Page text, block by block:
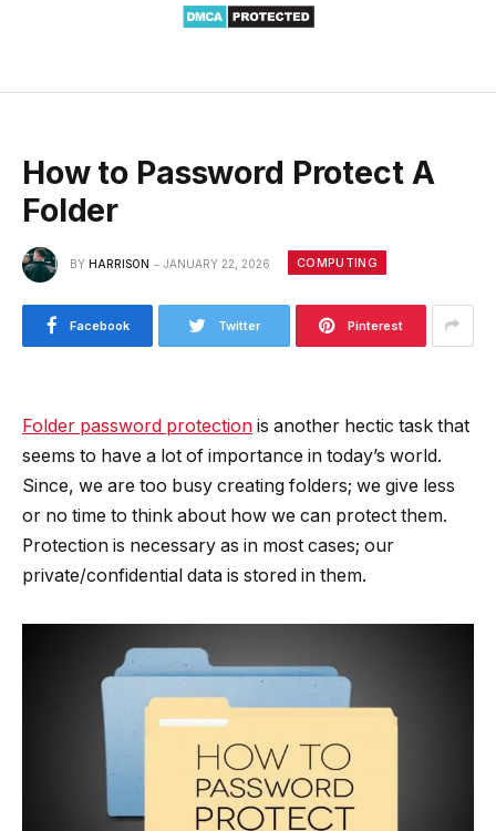
How to Password Protect A
Folder
BY HARRISON JANUARY 22, 2026 COMPUTING
Facebook Twitter Pinterest
Folder password protection is another hectic task that
seems to have a lot of importance in today’s world.
Since, we are too busy creating folders; we give less
or no time to think about how we can protect them.
Protection is necessary as in most cases; our
private/confidential data is stored in them.